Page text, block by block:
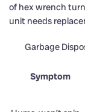
of hex wrench
unit needs
Garbage
Symptom